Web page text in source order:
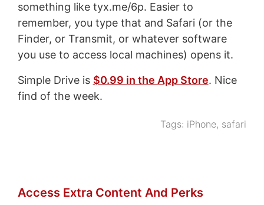
something like tyx.me/6p. Easier to
remember, you type that and Safari (or the
Finder, or Transmit, or whatever software
you use to access local machines) opens it.
Simple Drive is $0.99 in the App Store. Nice
find of the week.
Tags: iPhone, safari
Access Extra Content And Perks